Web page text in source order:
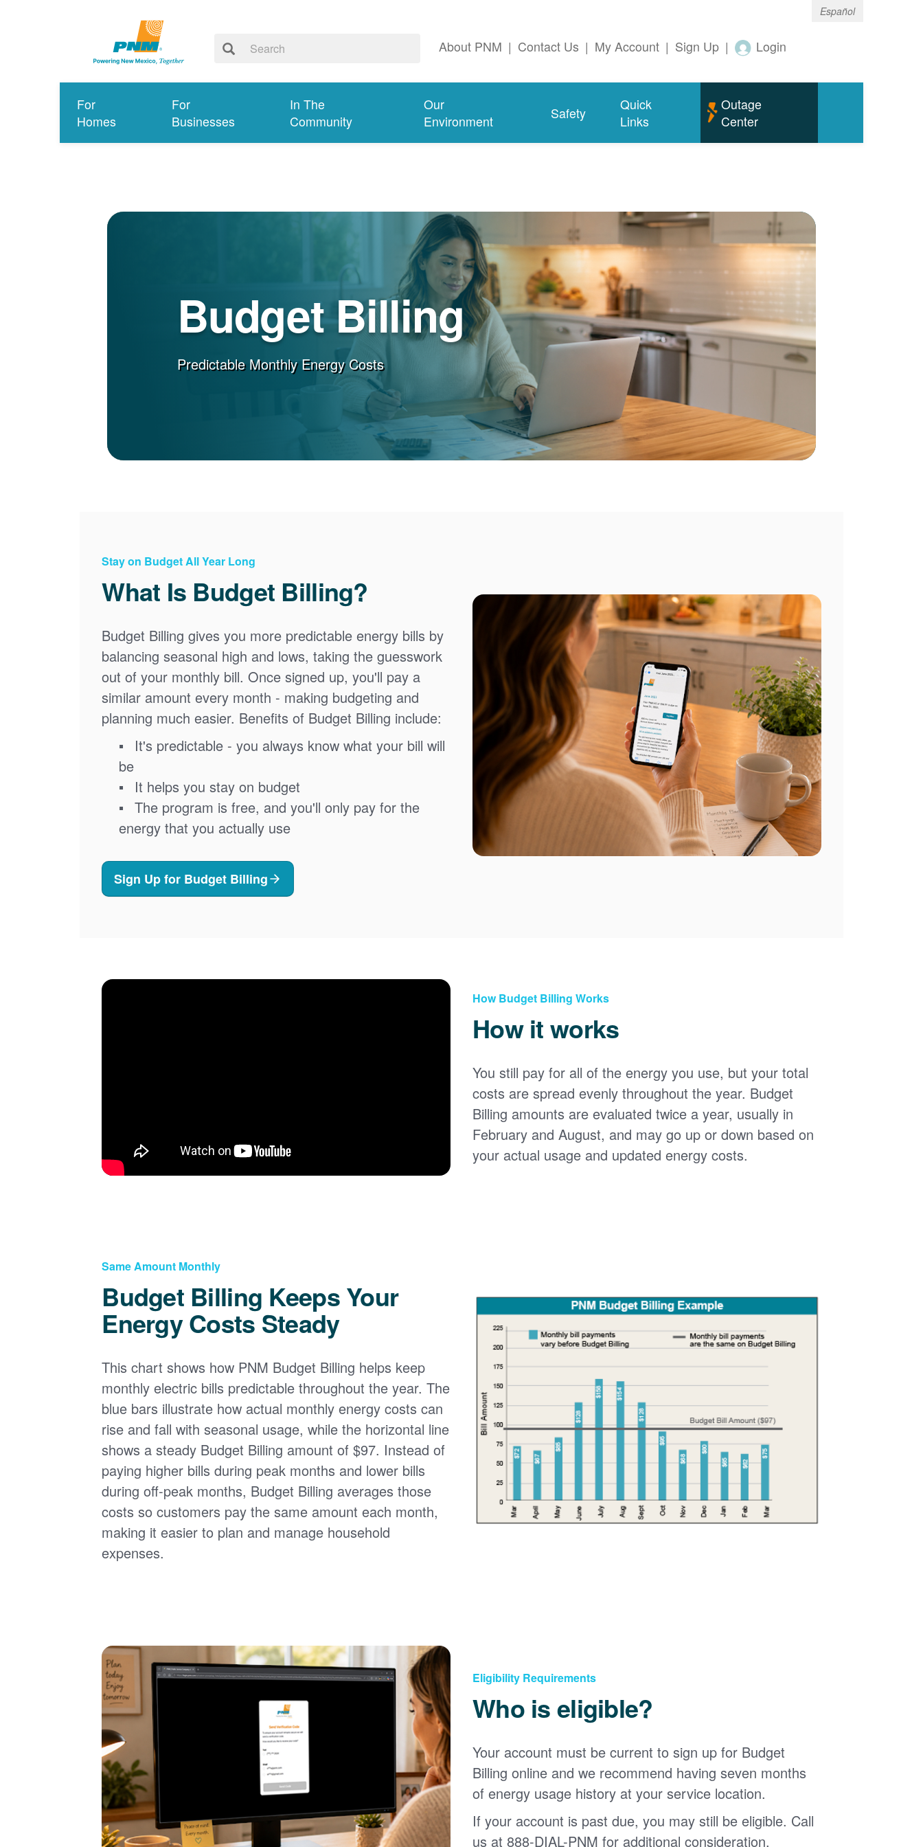
Español
About PNM | Contact Us | My Account | Sign Up | Login
For
Homes
For
Businesses
In The
Community
Our
Environment
Safety
Quick
Links
Outage
Center
Budget Billing
Predictable Monthly Energy Costs
Stay on Budget All Year Long
What Is Budget Billing?
Budget Billing gives you more predictable energy bills by
balancing seasonal high and lows, taking the guesswork
out of your monthly bill. Once signed up, you'll pay a
similar amount every month - making budgeting and
planning much easier. Benefits of Budget Billing include:
It's predictable - you always know what your bill will
be
It helps you stay on budget
The program is free, and you'll only pay for the
energy that you actually use
Sign Up for Budget Billing
How Budget Billing Works
How it works
You still pay for all of the energy you use, but your total
costs are spread evenly throughout the year. Budget
Billing amounts are evaluated twice a year, usually in
February and August, and may go up or down based on
your actual usage and updated energy costs.
Same Amount Monthly
Budget Billing Keeps Your
Energy Costs Steady
This chart shows how PNM Budget Billing helps keep
monthly electric bills predictable throughout the year. The
blue bars illustrate how actual monthly energy costs can
rise and fall with seasonal usage, while the horizontal line
shows a steady Budget Billing amount of $97. Instead of
paying higher bills during peak months and lower bills
during off-peak months, Budget Billing averages those
costs so customers pay the same amount each month,
making it easier to plan and manage household
expenses.
Eligibility Requirements
Who is eligible?
Your account must be current to sign up for Budget
Billing online and we recommend having seven months
of energy usage history at your service location.
If your account is past due, you may still be eligible. Call
us at 888-DIAL-PNM for additional consideration.